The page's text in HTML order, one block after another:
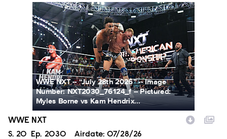
NXT2030_76124_f.JPG
WWE NXT -- “July 28th 2026” -- Image
Number: NXT2030_76124_f -- Pictured:
Myles Borne vs Kam Hendrix...
WWE NXT
Season
S. 20 Episode
Ep. 2030 Airdate: 07/28/26